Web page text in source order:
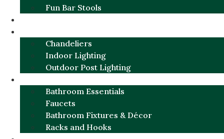
Fun Bar Stools
Chandeliers
Indoor Lighting
Outdoor Post Lighting
Bathroom Essentials
Faucets
Bathroom Fixtures & Décor
Racks and Hooks